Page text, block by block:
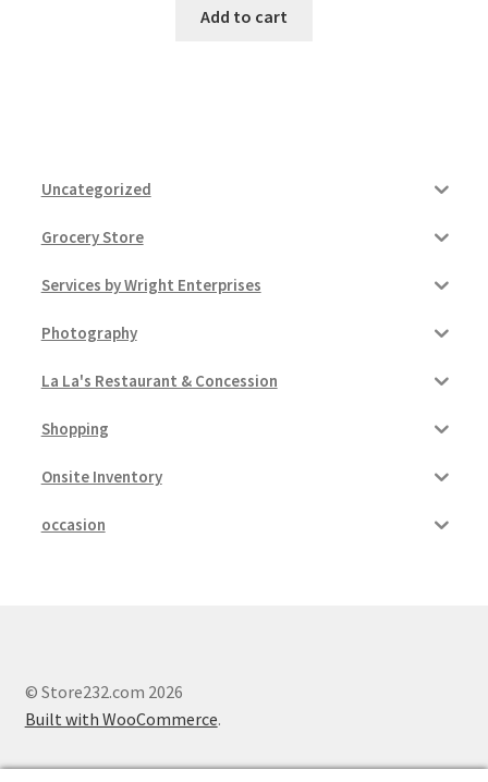
Add to cart
Uncategorized
Grocery Store
Services by Wright Enterprises
Photography
La La's Restaurant & Concession
Shopping
Onsite Inventory
occasion
© Store232.com 2026
Built with WooCommerce.